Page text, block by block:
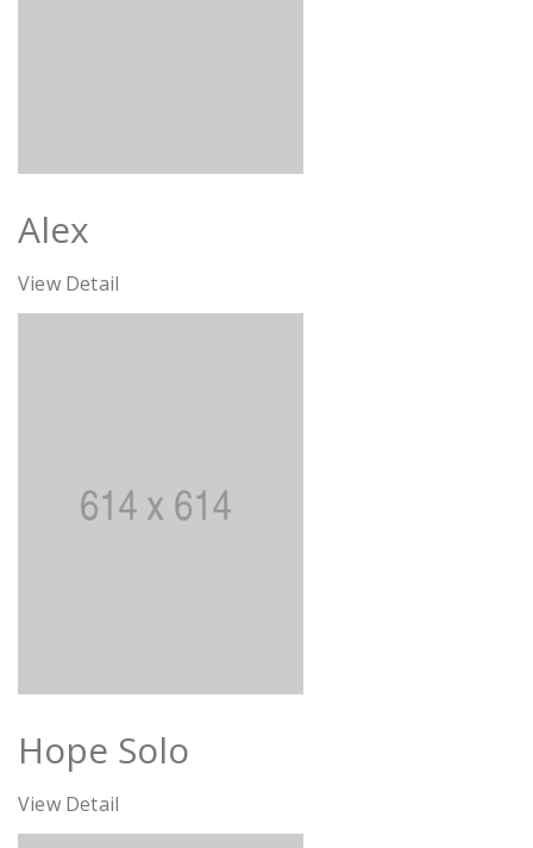
Alex
View Detail
Hope Solo
View Detail